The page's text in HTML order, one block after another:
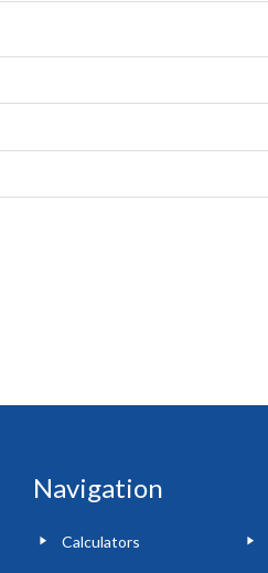
Navigation
Calculators